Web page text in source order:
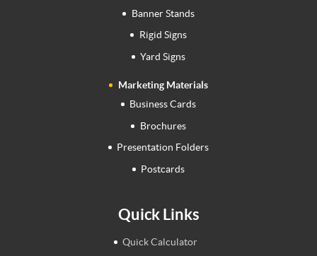
Banner Stands
Rigid Signs
Yard Signs
Marketing Materials
Business Cards
Brochures
Presentation Folders
Postcards
Quick Links
Quick Calculator